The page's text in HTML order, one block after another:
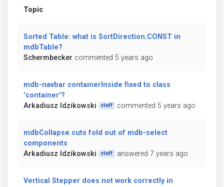
Topic
Sorted Table: what is SortDirection.CONST in
mdbTable?
Schermbecker commented 5 years ago
mdb-navbar containerInside fixed to class
"container"?
Arkadiusz Idzikowski
staff commented 5 years ago
mdbCollapse cuts fold out of mdb-select
components
Arkadiusz Idzikowski
staff answered 7 years ago
Vertical Stepper does not work correctly in